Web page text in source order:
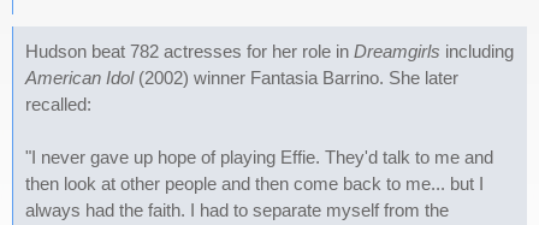
Hudson beat 782 actresses for her role in Dreamgirls including
American Idol(2002) winner Fantasia Barrino. She later
recalled:
"I never gave up hope of playing Effie. They'd talk to me and
then look at other people and then come back to me... but I
always had the faith. I had to separate myself from the